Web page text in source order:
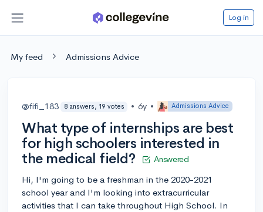
Log in
My feed Admissions Advice
@fifi_183 8 answers, 19 votes • 6y • Admissions Advice
What type of internships are best
for high schoolers interested in
the medical field?
Answered
Hi, I'm going to be a freshman in the 2020-2021
school year and I'm looking into extracurricular
activities that I can take throughout High School. In